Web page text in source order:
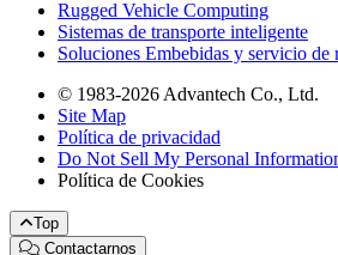
Rugged Vehicle Computing
Sistemas de transporte inteligente
Soluciones Embebidas y servicio de
© 1983-2026 Advantech Co., Ltd.
Site Map
Política de privacidad
Do Not Sell My Personal
Política de Cookies
Top
Contactarnos